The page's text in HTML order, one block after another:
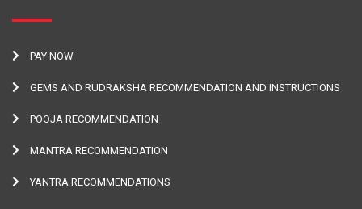
PAY NOW
GEMS AND RUDRAKSHA RECOMMENDATION AND INSTRUCTIONS
POOJA RECOMMENDATION
MANTRA RECOMMENDATION
YANTRA RECOMMENDATIONS